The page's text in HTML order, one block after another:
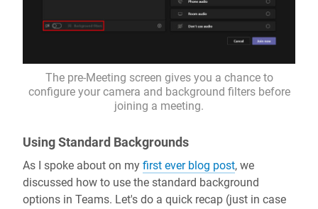
The pre-Meeting screen gives you a chance to
configure your camera and background filters before
joining a meeting.
Using Standard Backgrounds
As I spoke about on my first ever blog post, we
discussed how to use the standard background
options in Teams. Let's do a quick recap (just in case